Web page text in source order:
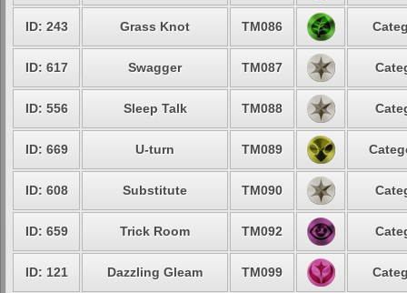
ID: 243 Grass Knot TM086
ID: 617 Swagger TM087
ID: 556 Sleep Talk TM088
ID: 669 U-turn TM089
ID: 608 Substitute TM090
ID: 659 Trick Room TM092
ID: 121 Dazzling Gleam TM099